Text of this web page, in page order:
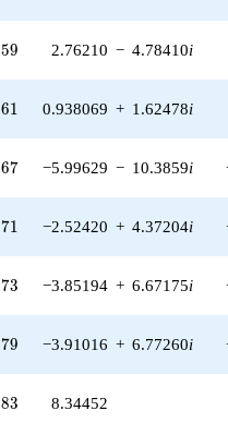
-6.87614
q^{50} +
q^{52} +
q^{53} +
q^{54} +
q^{55}
(4.34823 -
59
59 2.76210 − 4.78410i
61
61 0.938069 + 1.62478i
67
67 −5.99629 − 10.3859i
71
71 −2.52420 + 4.37204i
73
73 −3.85194 + 6.67175i
79
79 −3.91016 + 6.77260i
83
83 8.34452